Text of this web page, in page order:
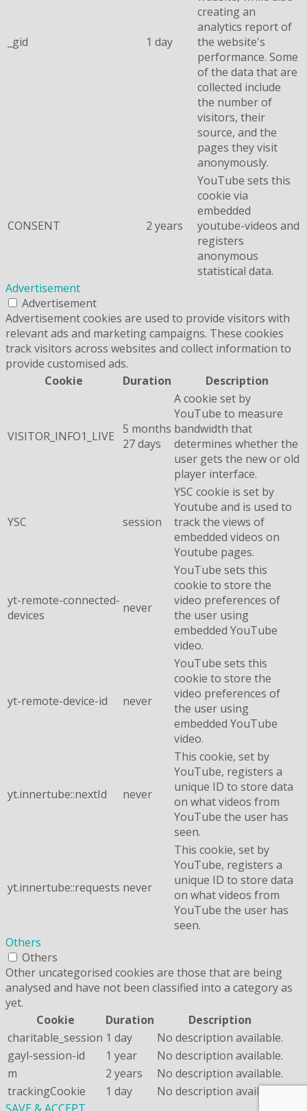
_gid 1 day
creating an
analytics report of
the website's
performance. Some
of the data that are
collected include
the number of
visitors, their
source, and the
pages they visit
anonymously.
CONSENT 2 years
YouTube sets this
cookie via
embedded
youtube-videos and
registers
anonymous
statistical data.
Advertisement
Advertisement
Advertisement cookies are used to provide visitors with
relevant ads and marketing campaigns. These cookies
track visitors across websites and collect information to
provide customised ads.
Cookie
Duration Description
VISITOR_INFO1_LIVE 5 months
27 days
A cookie set by
YouTube to measure
bandwidth that
determines whether the
user gets the new or old
player interface.
YSC session
YSC cookie is set by
Youtube and is used to
track the views of
embedded videos on
Youtube pages.
yt-remote-connected-
devices
never
YouTube sets this
cookie to store the
video preferences of
the user using
embedded YouTube
video.
yt-remote-device-id never
YouTube sets this
cookie to store the
video preferences of
the user using
embedded YouTube
video.
yt.innertube::nextId never
This cookie, set by
YouTube, registers a
unique ID to store data
on what videos from
YouTube the user has
seen.
yt.innertube::requests never
This cookie, set by
YouTube, registers a
unique ID to store data
on what videos from
YouTube the user has
seen.
Others
Others
Other uncategorised cookies are those that are being
analysed and have not been classified into a category as
yet.
Cookie
Duration
Description
charitable_session 1 day
No description available.
gayl-session-id
1 year
No description available.
m
2 years
No description available.
trackingCookie
1 day
No description available.
SAVE & ACCEPT